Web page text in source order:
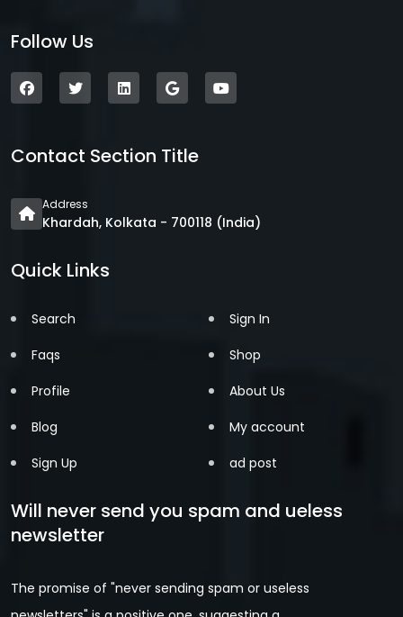
Follow Us
Contact Section Title
Address
Khardah, Kolkata - 700118 (India)
Quick Links
Search
Faqs
Profile
Blog
Sign Up
Sign In
Shop
About Us
My account
ad post
Will never send you spam and ueless
newsletter
The promise of "never sending spam or useless